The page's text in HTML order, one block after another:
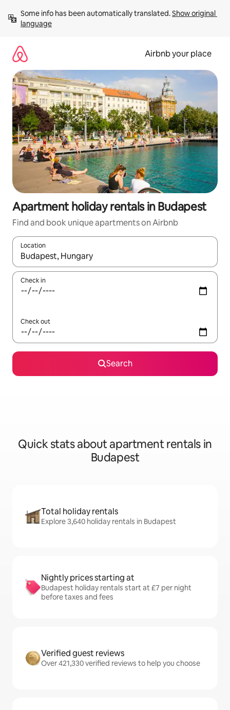
content
Some info has been automatically translated. Show original
language
Airbnb your place
Apartment holiday rentals in Budapest
Find and book unique apartments on Airbnb
Location
When results are available, navigate with the up and down
Check in
Check out
Search
Quick stats about apartment rentals in
Budapest
Total holiday rentals
Explore 3,640 holiday rentals in Budapest
Nightly prices starting at
Budapest holiday rentals start at £7 per night
before taxes and fees
Verified guest reviews
Over 421,330 verified reviews to help you choose